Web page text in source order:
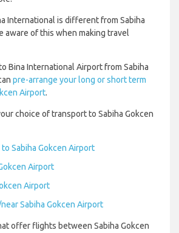
International is different from Sabiha
aware of this when making travel
Bina International Airport from Sabiha
pre-arrange your long or short term
Airport.
choice of transport to Sabiha Gokcen
Sabiha Gokcen Airport
Airport
Airport
Sabiha Gokcen Airport
offer flights between Sabiha Gokcen